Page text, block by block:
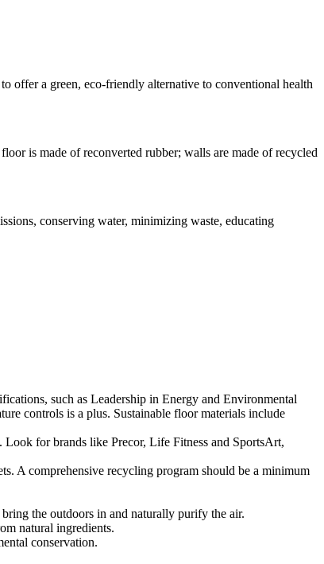
offer a green, eco-friendly alternative to conventional health
is made of reconverted rubber; walls are made of recycled
conserving water, minimizing waste, educating
such as Leadership in Energy and Environmental
controls is a plus. Sustainable floor materials include
for brands like Precor, Life Fitness and SportsArt,
A comprehensive recycling program should be a minimum
the outdoors in and naturally purify the air.
natural ingredients.
conservation.